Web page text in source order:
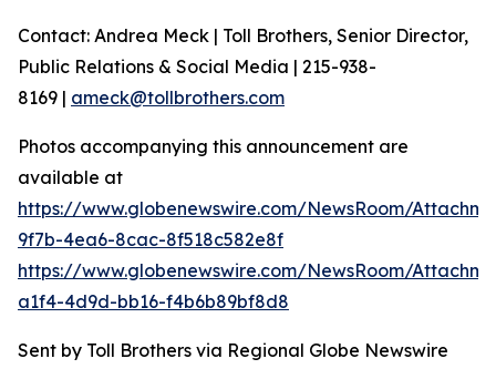
Contact: Andrea Meck | Toll Brothers, Senior Director,
Public Relations & Social Media | 215-938-
8169 | ameck@tollbrothers.com
Photos accompanying this announcement are
available at
https://www.globenewswire.com/NewsRoom/
9f7b-4ea6-8cac-8f518c582e8f
https://www.globenewswire.com/NewsRoom/
a1f4-4d9d-bb16-f4b6b89bf8d8
Sent by Toll Brothers via Regional Globe Newswire